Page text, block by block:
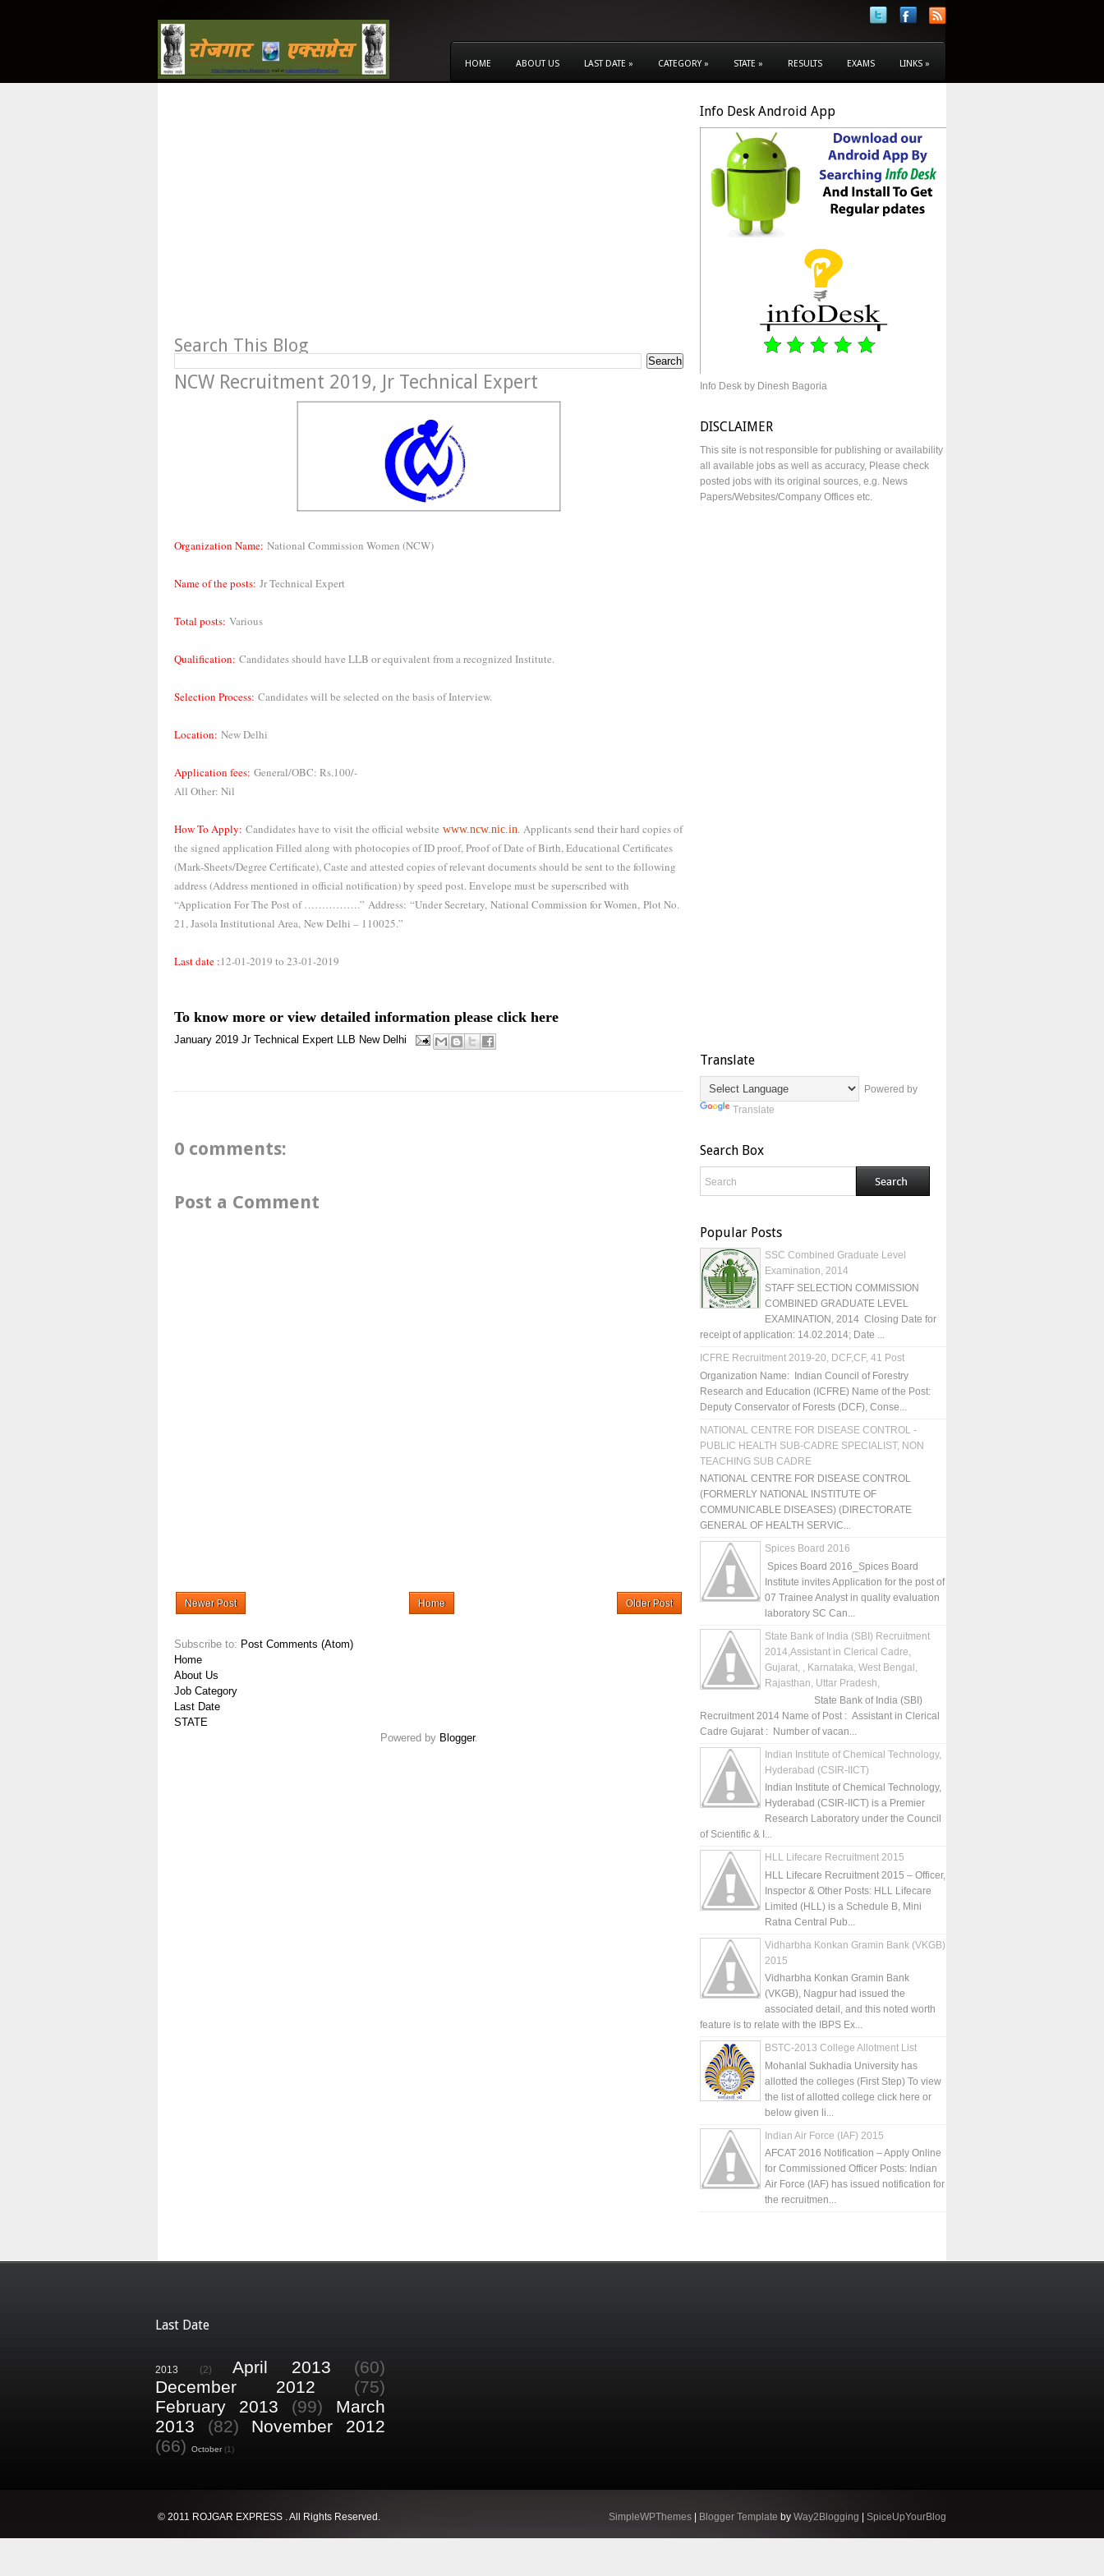
HOME ABOUT US LAST DATE » CATEGORY » STATE » RESULTS EXAMS LINKS »
Search This Blog
NCW Recruitment 2019, Jr Technical Expert
Organization Name: National Commission Women (NCW)
Name of the posts: Jr Technical Expert
Total posts: Various
Qualification: Candidates should have LLB or equivalent from a recognized Institute.
Selection Process: Candidates will be selected on the basis of Interview.
Location: New Delhi
Application fees: General/OBC: Rs.100/-
All Other: Nil
How To Apply: Candidates have to visit the official website www.ncw.nic.in. Applicants send their hard copies of
the signed application Filled along with photocopies of ID proof, Proof of Date of Birth, Educational Certificates
(Mark-Sheets/Degree Certificate), Caste and attested copies of relevant documents should be sent to the following
address (Address mentioned in official notification) by speed post. Envelope must be superscribed with
“Application For The Post of …………….” Address: “Under Secretary, National Commission for Women, Plot No.
21, Jasola Institutional Area, New Delhi – 110025.”
Last date :12-01-2019 to 23-01-2019
To know more or view detailed information please click here
January 2019 Jr Technical Expert LLB New Delhi
0 comments:
Post a Comment
Newer Post Older Post
Home
Subscribe to: Post Comments (Atom)
Home
About Us
Job Category
Last Date
STATE
Powered by Blogger.
Info Desk Android App
Info Desk by Dinesh Bagoria
DISCLAIMER
This site is not responsible for publishing or availability
all available jobs as well as accuracy, Please check
posted jobs with its original sources, e.g. News
Papers/Websites/Company Offices etc.
Translate
Powered by
Translate
Search Box
Popular Posts
SSC Combined Graduate Level
Examination, 2014
STAFF SELECTION COMMISSION
COMBINED GRADUATE LEVEL
EXAMINATION, 2014 Closing Date for
receipt of application: 14.02.2014; Date ...
ICFRE Recruitment 2019-20, DCF,CF, 41 Post
Organization Name: Indian Council of Forestry
Research and Education (ICFRE) Name of the Post:
Deputy Conservator of Forests (DCF), Conse...
NATIONAL CENTRE FOR DISEASE CONTROL -
PUBLIC HEALTH SUB-CADRE SPECIALIST, NON
TEACHING SUB CADRE
NATIONAL CENTRE FOR DISEASE CONTROL
(FORMERLY NATIONAL INSTITUTE OF
COMMUNICABLE DISEASES) (DIRECTORATE
GENERAL OF HEALTH SERVIC...
Spices Board 2016
Spices Board 2016_Spices Board
Institute invites Application for the post of
07 Trainee Analyst in quality evaluation
laboratory SC Can...
State Bank of India (SBI) Recruitment
2014,Assistant in Clerical Cadre,
Gujarat, , Karnataka, West Bengal,
Rajasthan, Uttar Pradesh,
State Bank of India (SBI)
Recruitment 2014 Name of Post : Assistant in Clerical
Cadre Gujarat : Number of vacan...
Indian Institute of Chemical Technology,
Hyderabad (CSIR-IICT)
Indian Institute of Chemical Technology,
Hyderabad (CSIR-IICT) is a Premier
Research Laboratory under the Council
of Scientific & I...
HLL Lifecare Recruitment 2015
HLL Lifecare Recruitment 2015 – Officer,
Inspector & Other Posts: HLL Lifecare
Limited (HLL) is a Schedule B, Mini
Ratna Central Pub...
Vidharbha Konkan Gramin Bank (VKGB)
2015
Vidharbha Konkan Gramin Bank
(VKGB), Nagpur had issued the
associated detail, and this noted worth
feature is to relate with the IBPS Ex...
BSTC-2013 College Allotment List
Mohanlal Sukhadia University has
allotted the colleges (First Step) To view
the list of allotted college click here or
below given li...
Indian Air Force (IAF) 2015
AFCAT 2016 Notification – Apply Online
for Commissioned Officer Posts: Indian
Air Force (IAF) has issued notification for
the recruitmen...
Last Date
2013 (2) April 2013
(60)
December 2012
(75)
February 2013
(99)
March
2013
(82)
November 2012
(66)
October (1)
© 2011 ROJGAR EXPRESS . All Rights Reserved. SimpleWPThemes Blogger Template by Way2Blogging SpiceUpYourBlog